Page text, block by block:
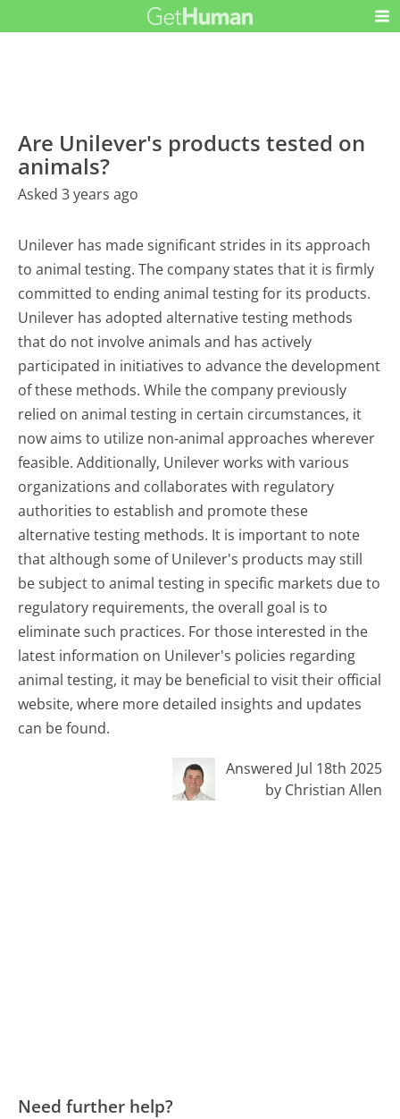
Are Unilever's products tested on
animals?
Asked 3 years ago
Unilever has made significant strides in its approach
to animal testing. The company states that it is firmly
committed to ending animal testing for its products.
Unilever has adopted alternative testing methods
that do not involve animals and has actively
participated in initiatives to advance the development
of these methods. While the company previously
relied on animal testing in certain circumstances, it
now aims to utilize non-animal approaches wherever
feasible. Additionally, Unilever works with various
organizations and collaborates with regulatory
authorities to establish and promote these
alternative testing methods. It is important to note
that although some of Unilever's products may still
be subject to animal testing in specific markets due to
regulatory requirements, the overall goal is to
eliminate such practices. For those interested in the
latest information on Unilever's policies regarding
animal testing, it may be beneficial to visit their official
website, where more detailed insights and updates
can be found.
Answered Jul 18th 2025
by Christian Allen
Need further help?